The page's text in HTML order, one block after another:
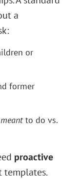
a
or
former
meantto do vs.
proactive
templates.